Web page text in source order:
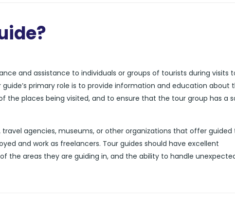
and assistance to individuals or groups of tourists during visits
primary role is to provide information and education about
the places being visited, and to ensure that the tour group has a
agencies, museums, or other organizations that offer guided
and work as freelancers. Tour guides should have excellent
the areas they are guiding in, and the ability to handle